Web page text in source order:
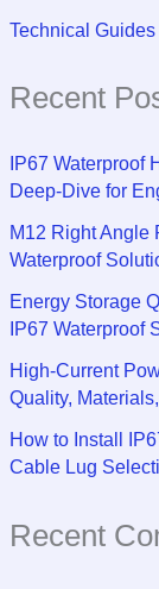
Technical Guides
Recent
IP67 Waterproof
Deep-Dive for
M12 Right Angle
Waterproof
Energy Storage
IP67 Waterproof
High-Current
Quality,
How to Install
Cable Lug
Recent